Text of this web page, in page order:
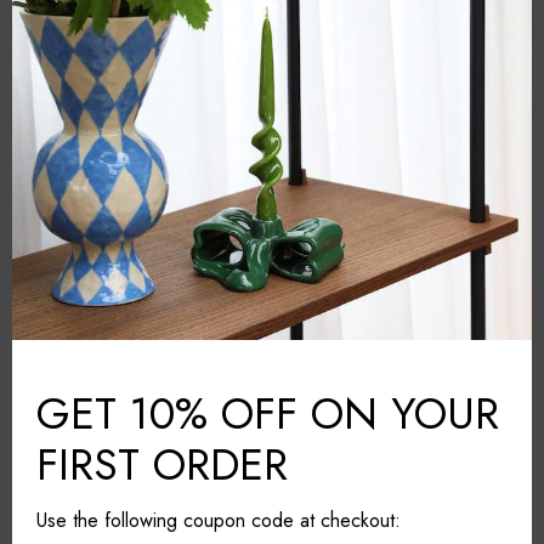
BRAND: Kosta Boda
COLOUR: Grey
MATERIAL: Crystal glass
COUNTRY: Sweden
DIMENSIONS (L*W*H): 24.5cm*24.5cm*11cm
CARE & MAINTAINANCE: Wipe with a cloth
Share it
GET 10% OFF ON YOUR
FIRST ORDER
Use the following coupon code at checkout: